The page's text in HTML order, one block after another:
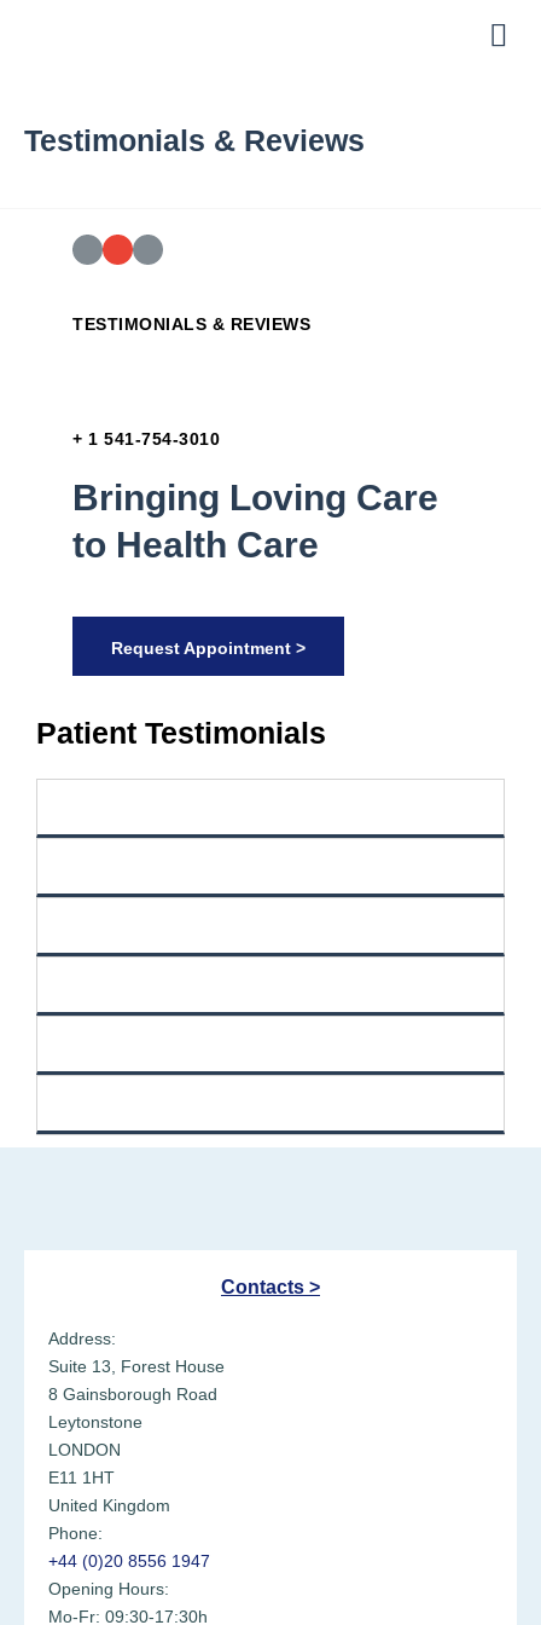
Testimonials & Reviews
TESTIMONIALS & REVIEWS
+ 1 541-754-3010
Bringing Loving Care
to Health Care
Request Appointment >
Patient Testimonials
Contacts >
Address:
Suite 13, Forest House
8 Gainsborough Road
Leytonstone
LONDON
E11 1HT
United Kingdom
Phone:
+44 (0)20 8556 1947
Opening Hours:
Mo-Fr: 09:30-17:30h